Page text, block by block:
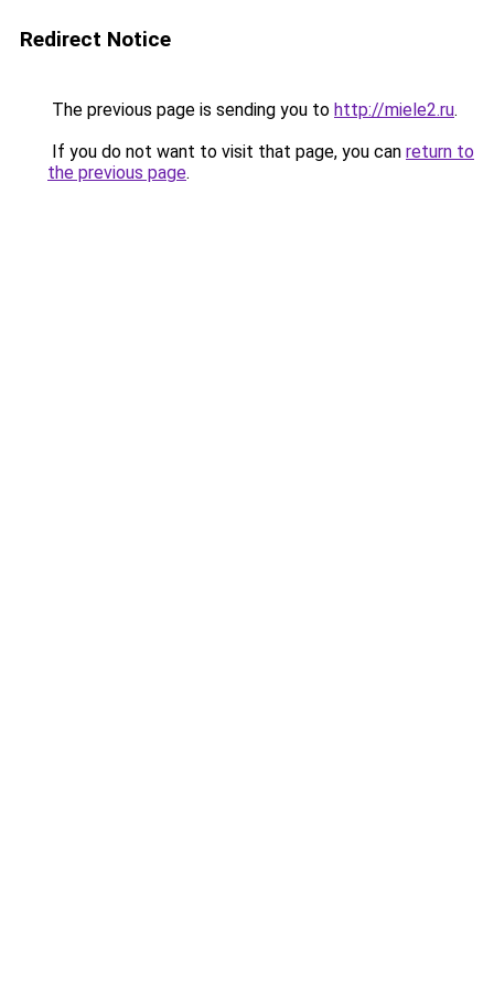
Redirect Notice
The previous page is sending you to http://miele2.ru.
If you do not want to visit that page, you can return to
the previous page.